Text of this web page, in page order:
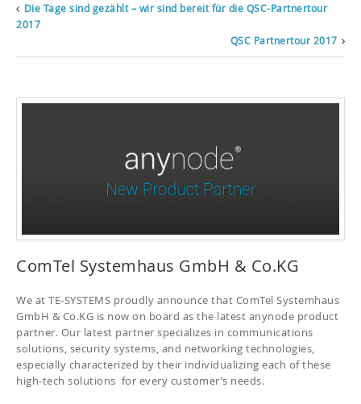
Die Tage sind gezählt – wir sind bereit für die QSC-Partnertour
2017
QSC Partnertour 2017
ComTel Systemhaus GmbH & Co.KG
We at TE-SYSTEMS proudly announce that ComTel Systemhaus
GmbH & Co.KG is now on board as the latest anynode product
partner. Our latest partner specializes in communications
solutions, security systems, and networking technologies,
especially characterized by their individualizing each of these
high-tech solutions for every customer’s needs.